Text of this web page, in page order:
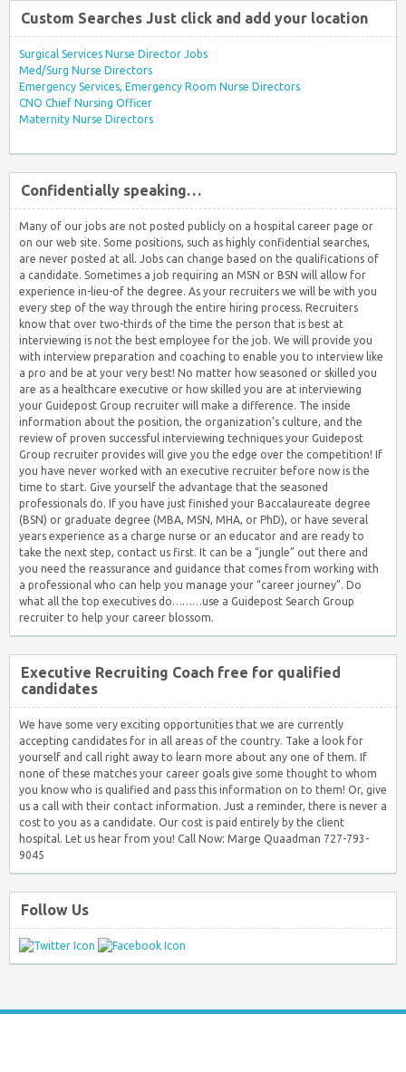
Custom Searches Just click and add your location
Surgical Services Nurse Director Jobs
Med/Surg Nurse Directors
Emergency Services, Emergency Room Nurse Directors
CNO Chief Nursing Officer
Maternity Nurse Directors
Confidentially speaking…
Many of our jobs are not posted publicly on a hospital career page or
on our web site. Some positions, such as highly confidential searches,
are never posted at all. Jobs can change based on the qualifications of
a candidate. Sometimes a job requiring an MSN or BSN will allow for
experience in-lieu-of the degree. As your recruiters we will be with you
every step of the way through the entire hiring process. Recruiters
know that over two-thirds of the time the person that is best at
interviewing is not the best employee for the job. We will provide you
with interview preparation and coaching to enable you to interview like
a pro and be at your very best! No matter how seasoned or skilled you
are as a healthcare executive or how skilled you are at interviewing
your Guidepost Group recruiter will make a difference. The inside
information about the position, the organization’s culture, and the
review of proven successful interviewing techniques your Guidepost
Group recruiter provides will give you the edge over the competition! If
you have never worked with an executive recruiter before now is the
time to start. Give yourself the advantage that the seasoned
professionals do. If you have just finished your Baccalaureate degree
(BSN) or graduate degree (MBA, MSN, MHA, or PhD), or have several
years experience as a charge nurse or an educator and are ready to
take the next step, contact us first. It can be a “jungle” out there and
you need the reassurance and guidance that comes from working with
a professional who can help you manage your “career journey”. Do
what all the top executives do………use a Guidepost Search Group
recruiter to help your career blossom.
Executive Recruiting Coach free for qualified
candidates
We have some very exciting opportunities that we are currently
accepting candidates for in all areas of the country. Take a look for
yourself and call right away to learn more about any one of them. If
none of these matches your career goals give some thought to whom
you know who is qualified and pass this information on to them! Or, give
us a call with their contact information. Just a reminder, there is never a
cost to you as a candidate. Our cost is paid entirely by the client
hospital. Let us hear from you! Call Now: Marge Quaadman 727-793-
9045
Follow Us